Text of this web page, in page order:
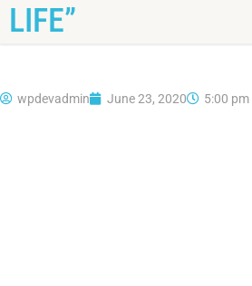
LIFE”
wpdevadmin June 23, 2020 5:00 pm